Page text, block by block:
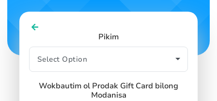
Pikim
Wokbautim ol Prodak Gift Card bilong
Modanisa